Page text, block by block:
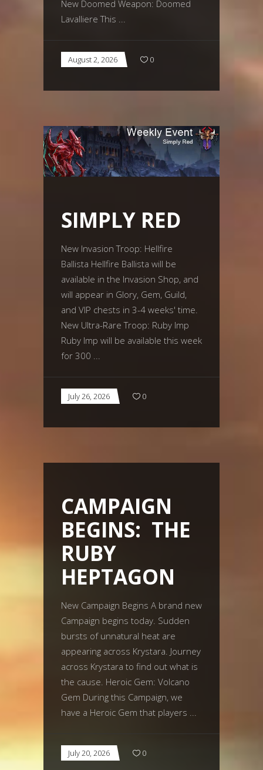
New Doomed Weapon: Doomed
Lavalliere This
August 2, 2026 0
SIMPLY RED
New Invasion Troop: Hellfire
Ballista Hellfire Ballista will be
available in the Invasion Shop, and
will appear in Glory, Gem, Guild,
and VIP chests in 3-4 weeks' time.
New Ultra-Rare Troop: Ruby Imp
Ruby Imp will be available this week
for 300
July 26, 2026 0
CAMPAIGN
BEGINS: THE
RUBY
HEPTAGON
New Campaign Begins A brand new
Campaign begins today. Sudden
bursts of unnatural heat are
appearing across Krystara. Journey
across Krystara to find out what is
the cause. Heroic Gem: Volcano
Gem During this Campaign, we
have a Heroic Gem that players
July 20, 2026 0